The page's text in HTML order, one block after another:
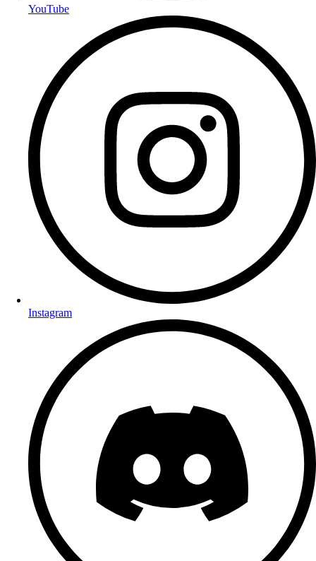
YouTube
Instagram